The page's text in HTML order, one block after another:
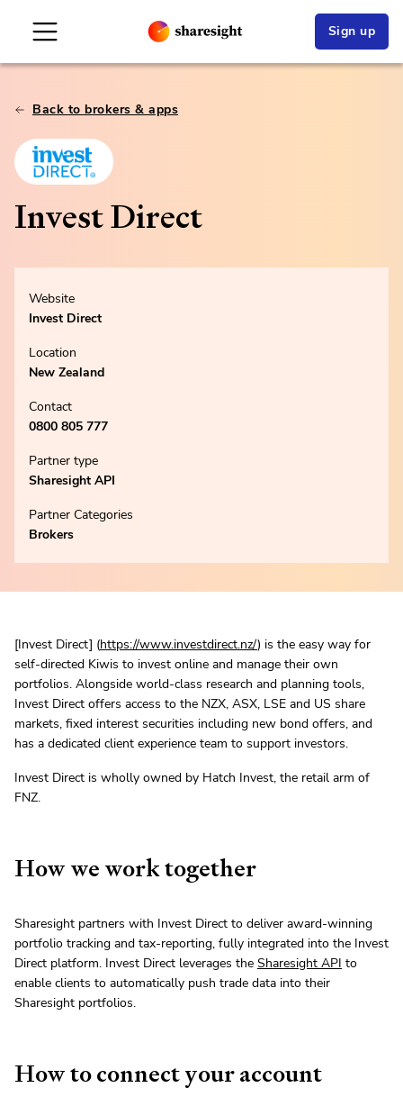
Sign up
Back to brokers & apps
Invest Direct
Website
Invest Direct
Location
New Zealand
Contact
0800 805 777
Partner type
Sharesight API
Partner Categories
Brokers
[Invest Direct] (https://www.investdirect.nz/) is the easy way for
self-directed Kiwis to invest online and manage their own
portfolios. Alongside world-class research and planning tools,
Invest Direct offers access to the NZX, ASX, LSE and US share
markets, fixed interest securities including new bond offers, and
has a dedicated client experience team to support investors.
Invest Direct is wholly owned by Hatch Invest, the retail arm of
FNZ.
How we work together
Sharesight partners with Invest Direct to deliver award-winning
portfolio tracking and tax-reporting, fully integrated into the Invest
Direct platform. Invest Direct leverages the Sharesight API to
enable clients to automatically push trade data into their
Sharesight portfolios.
How to connect your account